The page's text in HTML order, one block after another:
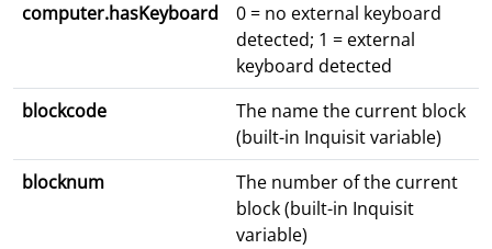
computer.hasKeyboard
0 = no external keyboard
detected; 1 = external
keyboard detected
blockcode
The name the current block
(built-in Inquisit variable)
blocknum
The number of the current
block (built-in Inquisit
variable)